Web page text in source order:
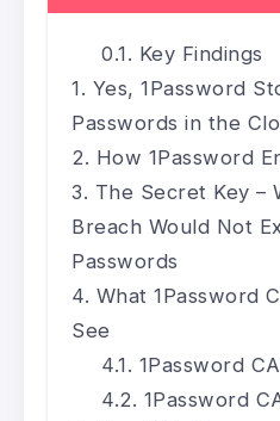
Key Findings
Yes, 1Password
Passwords in the
How 1Password
The Secret Key –
Breach Would Not
Passwords
What 1Password
See
1Password
1Password